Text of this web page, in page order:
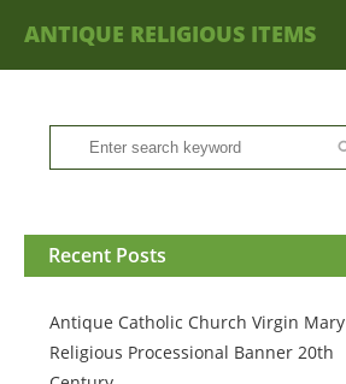
ANTIQUE RELIGIOUS ITEMS
Recent Posts
Antique Catholic Church Virgin Mary
Religious Processional Banner 20th